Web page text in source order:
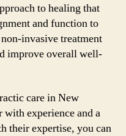
to healing that
and function to
invasive treatment
improve overall well-
care in New
experience and a
their expertise, you can